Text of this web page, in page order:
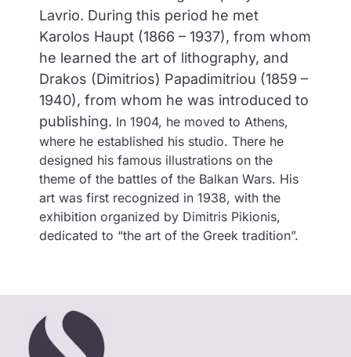
Lavrio. During this period he met
Karolos Haupt (1866 – 1937), from whom
he learned the art of lithography, and
Drakos (Dimitrios) Papadimitriou (1859 –
1940), from whom he was introduced to
publishing. In 1904, he moved to Athens,
where he established his studio. There he
designed his famous illustrations on the
theme of the battles of the Balkan Wars. His
art was first recognized in 1938, with the
exhibition organized by Dimitris Pikionis,
dedicated to “the art of the Greek tradition”.